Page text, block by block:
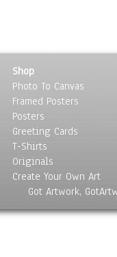
Shop
Photo To Canvas
Framed Posters
Posters
Greeting Cards
T-Shirts
Originals
Create Your Own Art
Got Artwork,